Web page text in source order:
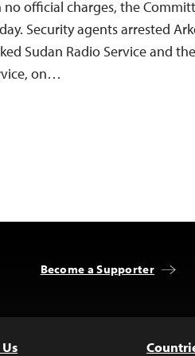
official charges, the
Security agents arrested
Sudan Radio Service and
on…
Become a Supporter